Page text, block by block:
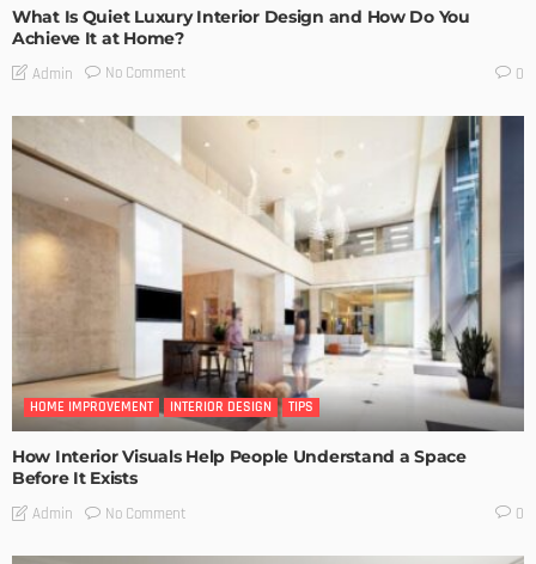
What Is Quiet Luxury Interior Design and How Do You
Achieve It at Home?
Admin No Comment 0
HOME IMPROVEMENT INTERIOR DESIGN TIPS
How Interior Visuals Help People Understand a Space
Before It Exists
Admin No Comment 0